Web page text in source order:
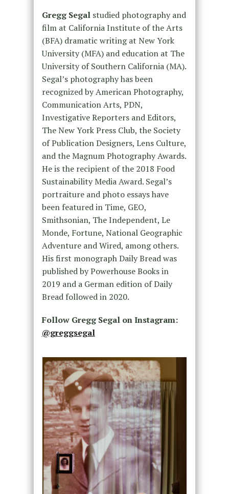
Gregg Segalstudied photography and
film at California Institute of the Arts
(BFA) dramatic writing at New York
University (MFA) and education at The
University of Southern California (MA).
Segal’s photography has been
recognized by American Photography,
Communication Arts, PDN,
Investigative Reporters and Editors,
The New York Press Club, the Society
of Publication Designers, Lens Culture,
and the Magnum Photography Awards.
He is the recipient of the 2018 Food
Sustainability Media Award. Segal’s
portraiture and photo essays have
been featured in Time, GEO,
Smithsonian, The Independent, Le
Monde, Fortune, National Geographic
Adventure and Wired, among others.
His first monograph Daily Bread was
published by Powerhouse Books in
2019 and a German edition of Daily
Bread followed in 2020.
Follow Gregg Segal on Instagram:
@greggsegal